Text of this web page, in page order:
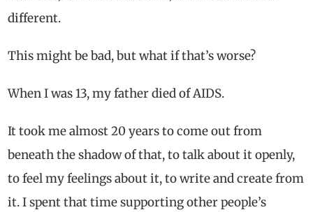
different.
This might be bad, but what if that’s worse?
When I was 13, my father died of AIDS.
It took me almost 20 years to come out from
beneath the shadow of that, to talk about it openly,
to feel my feelings about it, to write and create from
it. I spent that time supporting other people’s